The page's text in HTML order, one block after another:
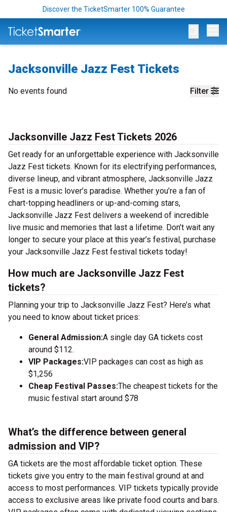
Discover the TicketSmarter 100% Guarantee
Jacksonville Jazz Fest Tickets
Filter
No events found
Jacksonville Jazz Fest Tickets 2026
Get ready for an unforgettable experience with Jacksonville
Jazz Fest tickets. Known for its electrifying performances,
diverse lineup, and vibrant atmosphere, Jacksonville Jazz
Fest is a music lover’s paradise. Whether you’re a fan of
chart-topping headliners or up-and-coming stars,
Jacksonville Jazz Fest delivers a weekend of incredible
live music and memories that last a lifetime. Don’t wait any
longer to secure your place at this year’s festival, purchase
your Jacksonville Jazz Fest festival tickets today!
How much are Jacksonville Jazz Fest
tickets?
Planning your trip to Jacksonville Jazz Fest? Here’s what
you need to know about ticket prices:
General Admission:A single day GA tickets cost
around $112.
VIP Packages:VIP packages can cost as high as
$1,256
Cheap Festival Passes:The cheapest tickets for the
music festival start around $78
What’s the difference between general
admission and VIP?
GA tickets are the most affordable ticket option. These
tickets give you entry to the main festival ground at and
access to most performances. VIP tickets typically provide
access to exclusive areas like private food courts and bars.